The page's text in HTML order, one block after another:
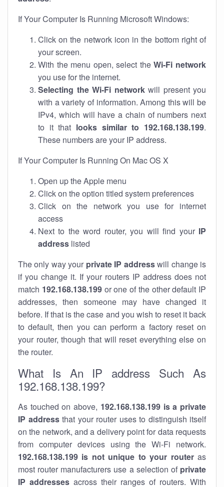
If Your Computer Is Running Microsoft Windows:
Click on the network icon in the bottom right of
your screen.
With the menu open, select theWi-Fi network
you use for the internet.
Selecting the Wi-Fi networkwill present you
with a variety of information. Among this will be
IPv4, which will have a chain of numbers next
to it that looks similar to 192.168.138.199.
These numbers are your IP address.
If Your Computer Is Running On Mac OS X
Open up the Apple menu
Click on the option titled system preferences
Click on the network you use for internet
access
Next to the word router, you will find your IP
address listed
The only way your private IP addresswill change is
if you change it. If your routers IP address does not
match 192.168.138.199or one of the other default IP
addresses, then someone may have changed it
before. If that is the case and you wish to reset it back
to default, then you can perform a factory reset on
your router, though that will reset everything else on
the router.
What Is An IP address Such As
192.168.138.199?
As touched on above, 192.168.138.199 is a private
IP addressthat your router uses to distinguish itself
on the network, and a delivery point for data requests
from computer devices using the Wi-Fi network.
192.168.138.199 is not unique to your routeras
most router manufacturers use a selection of private
IP addresses across their ranges of routers. With